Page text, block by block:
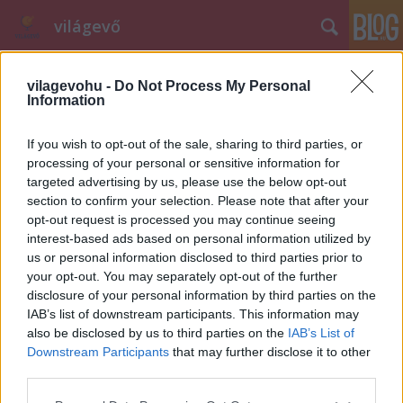
vilagevohu - Do Not Process My Personal
Information
If you wish to opt-out of the sale, sharing to third parties, or
processing of your personal or sensitive information for
targeted advertising by us, please use the below opt-out
section to confirm your selection. Please note that after your
opt-out request is processed you may continue seeing
interest-based ads based on personal information utilized by
us or personal information disclosed to third parties prior to
your opt-out. You may separately opt-out of the further
disclosure of your personal information by third parties on the
IAB’s list of downstream participants. This information may
also be disclosed by us to third parties on the IAB’s List of
Downstream Participants that may further disclose it to other
világevő
Címkék » börtön
A világevés böjtje
világevő •2011. január 06.
Bár világ életemben büszke voltam rá, hogy -
bármennyire is megkívánta esetleg a mérleg vagy az
egyre szűkülő ruhatár - soha nem fogyókúráztam,
leszámítva egy korai eltévelyedést, amikor majdnem
egy egész napig tartott egy káposztaleves-kúrám, de